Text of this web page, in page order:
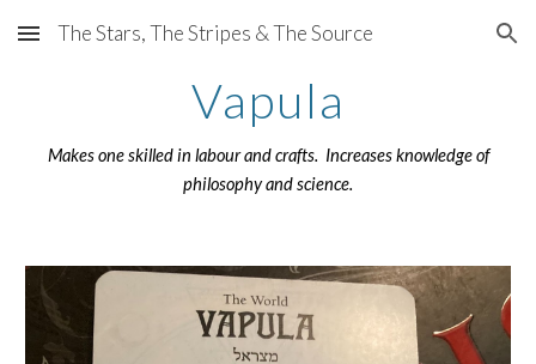
Skip to main content Skip to navigation
The Stars, The Stripes & The Source
Vapula
Makes one skilled in labour and crafts. Increases knowledge of
philosophy and science.